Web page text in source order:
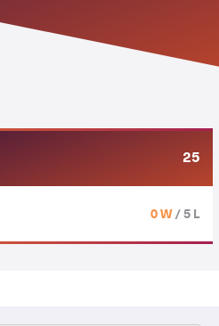
25
0 W/ 5 L